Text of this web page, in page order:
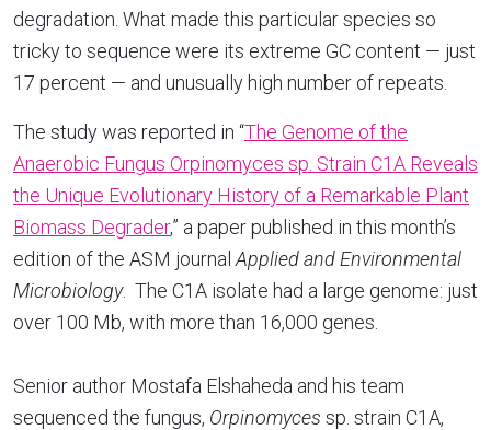
degradation. What made this particular species so
tricky to sequence were its extreme GC content — just
17 percent — and unusually high number of repeats.
The study was reported in “The Genome of the
Anaerobic Fungus Orpinomyces sp. Strain C1A Reveals
the Unique Evolutionary History of a Remarkable Plant
Biomass Degrader,” a paper published in this month’s
edition of the ASM journal Applied and Environmental
Microbiology. The C1A isolate had a large genome: just
over 100 Mb, with more than 16,000 genes.
Senior author Mostafa Elshaheda and his team
sequenced the fungus, Orpinomyces sp. strain C1A,